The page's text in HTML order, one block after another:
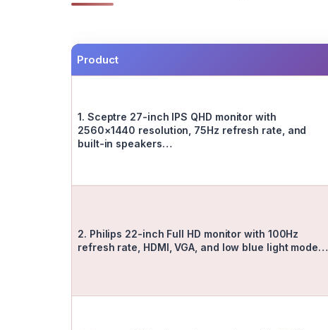
Product
1. Sceptre 27-inch IPS QHD monitor with
2560×1440 resolution, 75Hz refresh rate, and
built-in speakers…
2. Philips 22-inch Full HD monitor with 100Hz
refresh rate, HDMI, VGA, and low blue light mode…